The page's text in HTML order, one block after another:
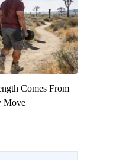
Comes From
Move